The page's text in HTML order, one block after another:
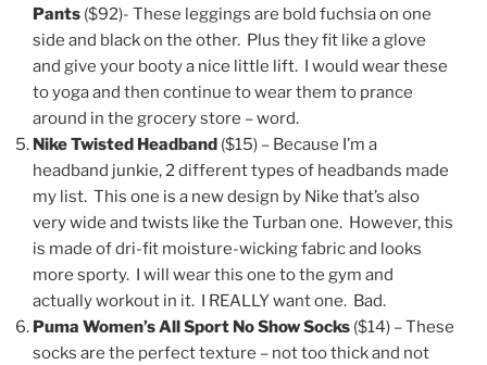
Pants ($92)- These leggings are bold fuchsia on one
side and black on the other. Plus they fit like a glove
and give your booty a nice little lift. I would wear these
to yoga and then continue to wear them to prance
around in the grocery store – word.
Nike Twisted Headband ($15) – Because I’m a
headband junkie, 2 different types of headbands made
my list. This one is a new design by Nike that’s also
very wide and twists like the Turban one. However, this
is made of dri-fit moisture-wicking fabric and looks
more sporty. I will wear this one to the gym and
actually workout in it. I REALLY want one. Bad.
Puma Women’s All Sport No Show Socks ($14) – These
socks are the perfect texture – not too thick and not